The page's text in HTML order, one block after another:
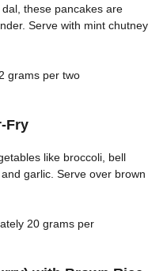
these pancakes are
Serve with mint chutney
grams per two
Fry
like broccoli, bell
garlic. Serve over brown
20 grams per